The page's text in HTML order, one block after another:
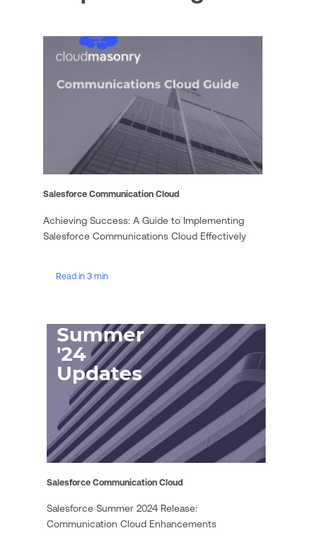
Read in 3 min
Salesforce Communication Cloud
Achieving Success: A Guide to Implementing
Salesforce Communications Cloud Effectively
Salesforce Communication Cloud
Salesforce Summer 2024 Release:
Communication Cloud Enhancements